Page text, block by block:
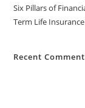
Six Pillars of
Term Life Insurance
Recent